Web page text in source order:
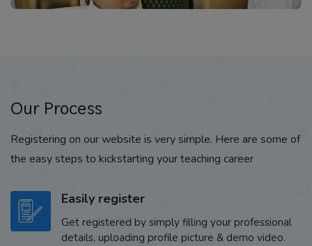
Our Process
Registering on our website is very simple. Here are some of
the easy steps to kickstarting your teaching career
Easily register
Get registered by simply filling your professional
details, uploading profile picture & demo video.